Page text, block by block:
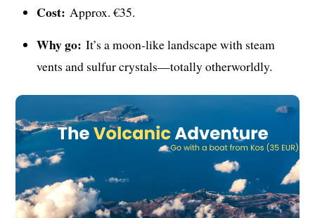
Cost: Approx. €35.
Why go: It’s a moon-like landscape with steam
vents and sulfur crystals—totally otherworldly.